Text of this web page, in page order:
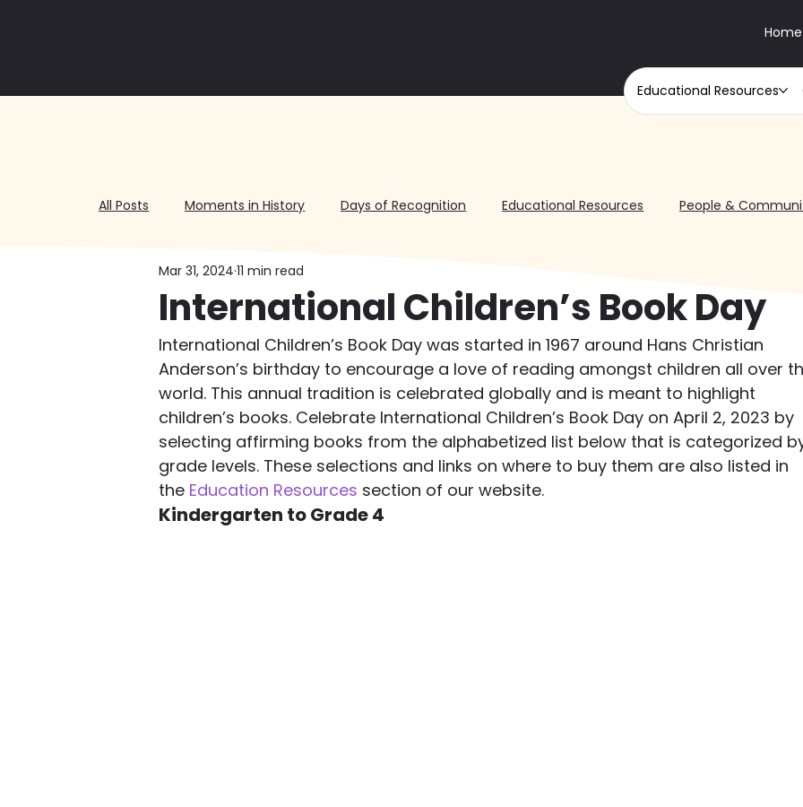
Home
Educational Resources
All Posts Moments in History Days of Recognition Educational Resources People &
Volunteering
International Children’s Book Day
Mar 31, 2024 11 min read
International Children’s Book Day was started in 1967 around Hans Christian
Anderson’s birthday to encourage a love of reading amongst children all over
world. This annual tradition is celebrated globally and is meant to highlight
children’s books. Celebrate International Children’s Book Day on April 2, 2023 by
selecting affirming books from the alphabetized list below that is categorized
grade levels. These selections and links on where to buy them are also listed in
the Education Resources section of our website.
Kindergarten to Grade 4